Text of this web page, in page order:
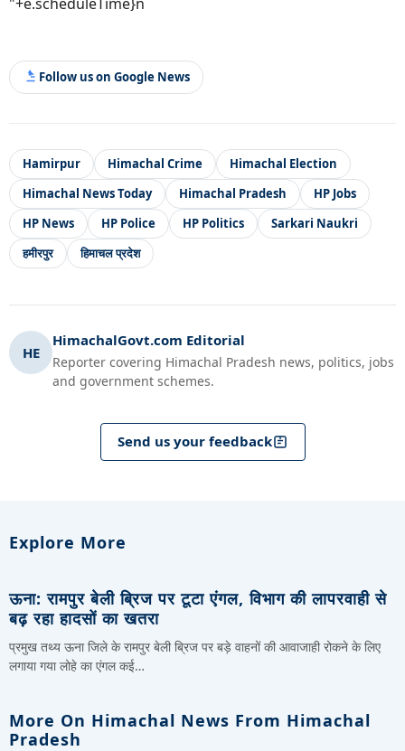
Follow us on Google News
Hamirpur Himachal Crime
Himachal Election
Himachal News Today
Himachal Pradesh
HP Jobs
HP News
HP Police HP Politics
Sarkari Naukri
हमीरपुर
हिमाचल प्रदेश
HE
HimachalGovt.com Editorial
Reporter covering Himachal Pradesh news, politics, jobs
and government schemes.
Send us your feedback
Explore More
ऊना: रामपुर बेली ब्रिज पर टूटा एंगल, विभाग की लापरवाही से
बढ़ रहा हादसों का खतरा
प्रमुख तथ्य ऊना जिले के रामपुर बेली ब्रिज पर बड़े वाहनों की आवाजाही रोकने के लिए
लगाया गया लोहे का एंगल कई…
More On Himachal News From Himachal
Pradesh